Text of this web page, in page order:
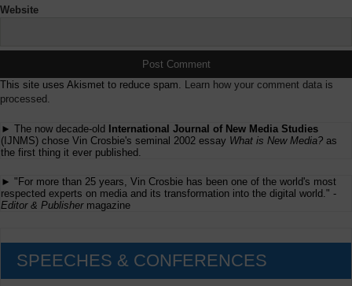
Website
This site uses Akismet to reduce spam. Learn how your comment data is
processed.
► The now decade-old International Journal of New Media Studies
(IJNMS) chose Vin Crosbie's seminal 2002 essay What is New Media? as
the first thing it ever published.
► "For more than 25 years, Vin Crosbie has been one of the world's most
respected experts on media and its transformation into the digital world." -
Editor & Publishermagazine
SPEECHES & CONFERENCES